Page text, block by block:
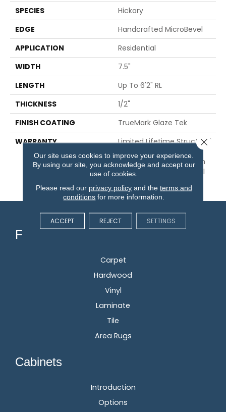
SPECIES
Hickory
EDGE
Handcrafted MicroBevel
APPLICATION
Residential
WIDTH
7.5"
LENGTH
Up To 6'2" RL
THICKNESS
1/2"
FINISH COATING
TrueMark Glaze Tek
WARRANTY
Limited Lifetime Structural
& Residential Finish + 3
Years Commercial Finish
And 10 Year Commercial
Flooring
Carpet
Hardwood
Vinyl
Laminate
Tile
Area Rugs
Cabinets
Introduction
Options
Our site uses cookies to improve your experience.
By using our site, you acknowledge and accept our
use of cookies.
Please read our privacy policyand the terms and
conditions for more information.
ACCEPT REJECT SETTINGS
Close